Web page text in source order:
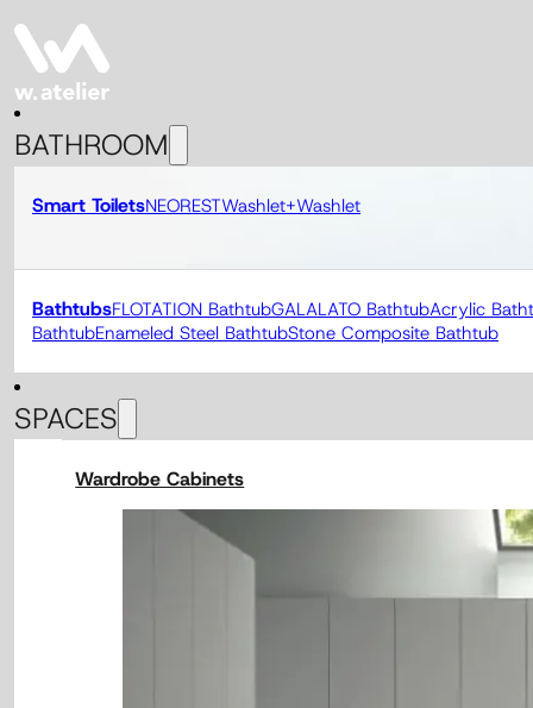
BATHROOM
Smart ToiletsNEORESTWashlet+Washlet
BathtubsFLOTATION BathtubGALALATO BathtubAcrylic
BathtubEnameled Steel BathtubStone Composite Bathtub
SPACES
Wardrobe Cabinets